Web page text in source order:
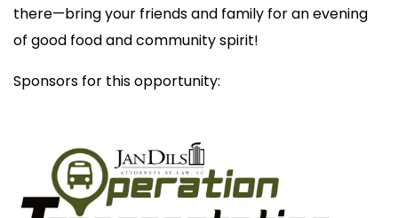
there—bring your friends and family for an evening
of good food and community spirit!
Sponsors for this opportunity: